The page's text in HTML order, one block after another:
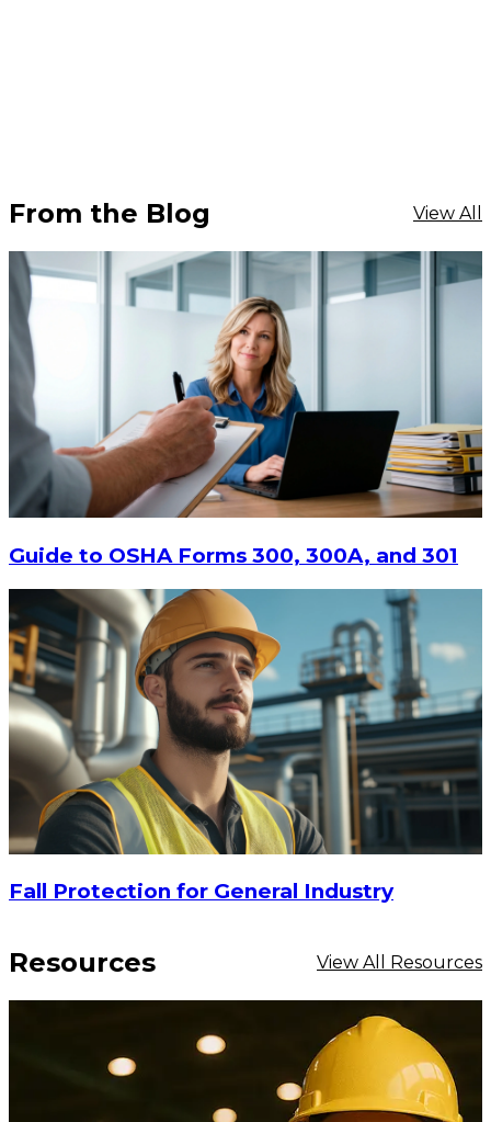
$1,968.18
ADD TO CART
From the Blog View All
Guide to OSHA Forms 300, 300A, and 301
Fall Protection for General Industry
Resources View All Resources